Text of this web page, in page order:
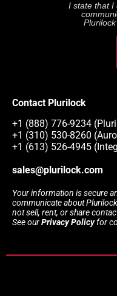
I state that I
Plurilock
Contact Plurilock
+1 (888) 776-9234
+1 (310) 530-8260
+1 (613) 526-4945
sales@plurilock.com
Your information is secure
communicate about
not sell, rent, or share
See ourPrivacy Policyfor